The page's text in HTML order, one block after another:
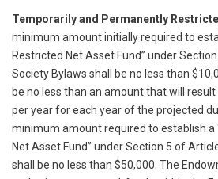
Temporarily and Permanently
minimum amount initially required to
Restricted Net Asset Fund” under
Society Bylaws shall be no less than
be no less than an amount that will
per year for each year of the projected
minimum amount required to establish a
Net Asset Fund” under Section 5 of
shall be no less than $50,000. The